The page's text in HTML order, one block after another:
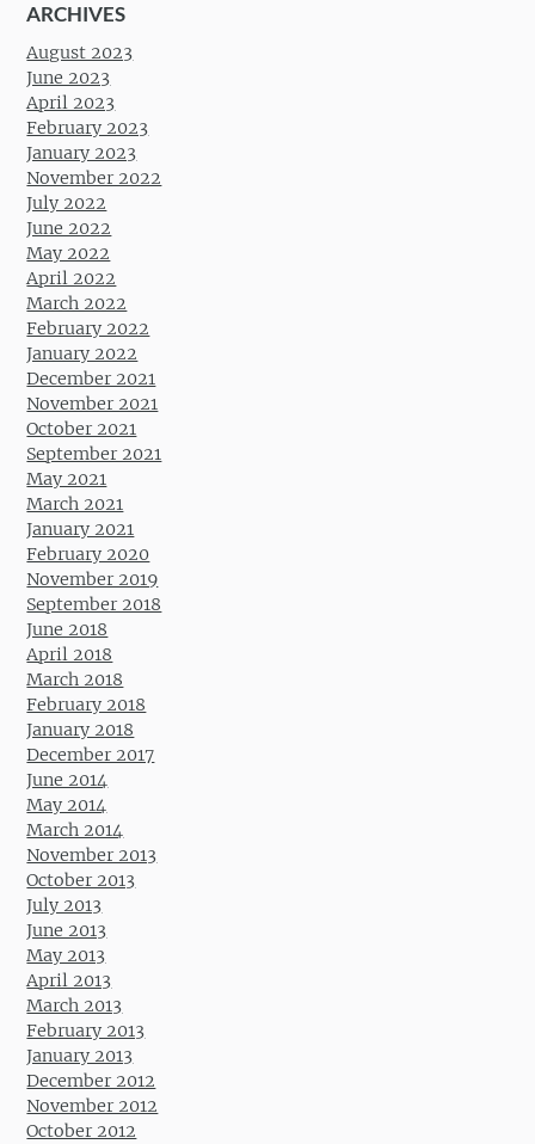
ARCHIVES
August 2023
June 2023
April 2023
February 2023
January 2023
November 2022
July 2022
June 2022
May 2022
April 2022
March 2022
February 2022
January 2022
December 2021
November 2021
October 2021
September 2021
May 2021
March 2021
January 2021
February 2020
November 2019
September 2018
June 2018
April 2018
March 2018
February 2018
January 2018
December 2017
June 2014
May 2014
March 2014
November 2013
October 2013
July 2013
June 2013
May 2013
April 2013
March 2013
February 2013
January 2013
December 2012
November 2012
October 2012